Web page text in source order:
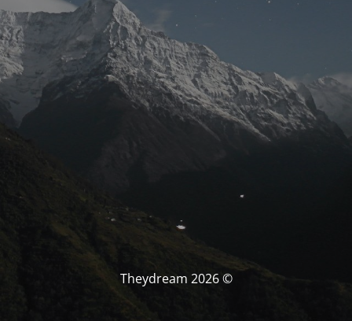
© Theydream 2026